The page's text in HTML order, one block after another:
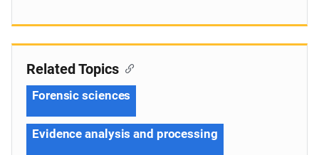
Related Topics
Forensic sciences
Evidence analysis and processing